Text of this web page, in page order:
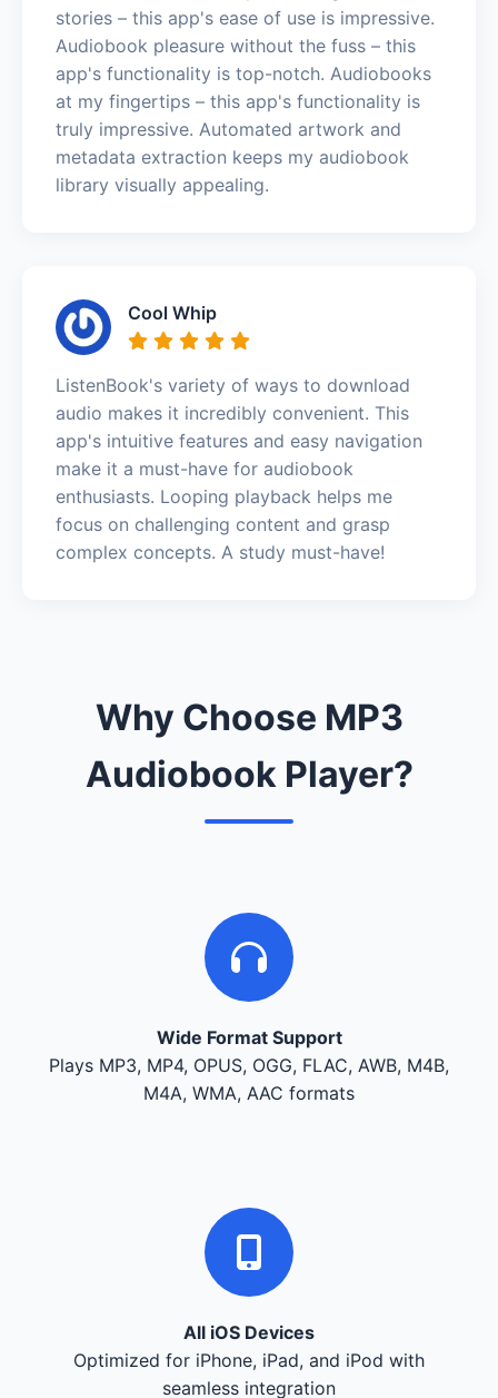
stories – this app's ease of use is impressive.
Audiobook pleasure without the fuss – this
app's functionality is top-notch. Audiobooks
at my fingertips – this app's functionality is
truly impressive. Automated artwork and
metadata extraction keeps my audiobook
library visually appealing.
Cool Whip
ListenBook's variety of ways to download
audio makes it incredibly convenient. This
app's intuitive features and easy navigation
make it a must-have for audiobook
enthusiasts. Looping playback helps me
focus on challenging content and grasp
complex concepts. A study must-have!
Why Choose MP3
Audiobook Player?
Wide Format Support
Plays MP3, MP4, OPUS, OGG, FLAC, AWB, M4B,
M4A, WMA, AAC formats
All iOS Devices
Optimized for iPhone, iPad, and iPod with
seamless integration